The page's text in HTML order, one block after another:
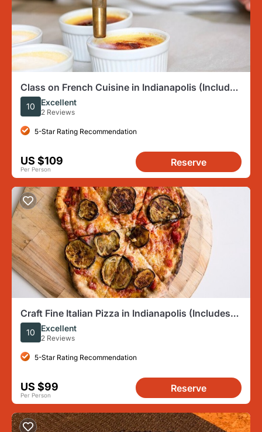
Class on French Cuisine in Indianapolis (Includes
4-Course Meal)
10 Excellent
2 Reviews
5-Star Rating Recommendation
US $109
Per Person
Reserve
Craft Fine Italian Pizza in Indianapolis (Includes
4-Course Meal)
10 Excellent
2 Reviews
5-Star Rating Recommendation
US $99
Per Person
Reserve